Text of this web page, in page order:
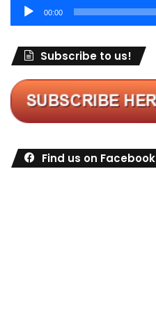
00:00
Subscribe to us!
Find us on Facebook